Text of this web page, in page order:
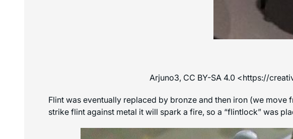
Arjuno3, CC BY-SA 4.0 <https://
Flint was eventually replaced by bronze and then iron (we
strike flint against metal it will spark a fire, so a “flintlock” was